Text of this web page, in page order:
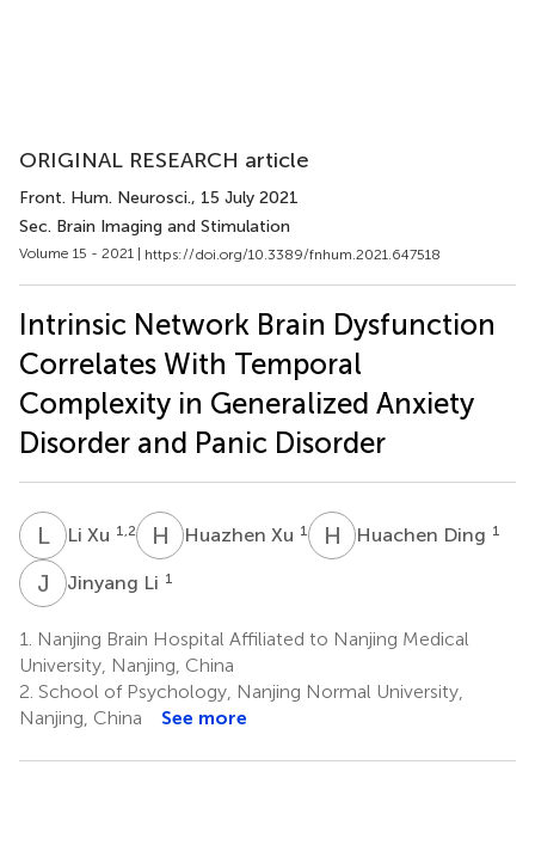
ORIGINAL RESEARCH article
Front. Hum. Neurosci., 15 July 2021
Sec. Brain Imaging and Stimulation
Volume 15 - 2021 | https://doi.org/10.3389/fnhum.2021.647518
Intrinsic Network Brain Dysfunction
Correlates With Temporal
Complexity in Generalized Anxiety
Disorder and Panic Disorder
LX Li Xu 1,2 H XHuazhen Xu 1 H DHuachen Ding 1
J Jinyang Li 1
1.
Nanjing Brain Hospital Affiliated to Nanjing Medical
University, Nanjing, China
2. School of Psychology, Nanjing Normal University,
Nanjing, China
See more